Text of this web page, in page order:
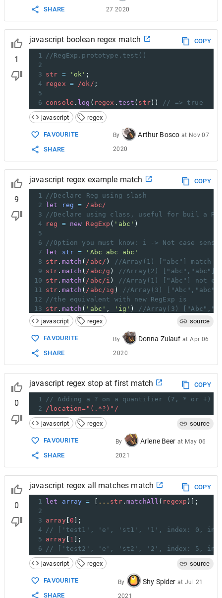
SHARE
27 2020
1
javascript boolean regex match
COPY
1
//RegExp.prototype.test()
2
3 str = 'ok' ;
4
regex = /ok/ ;
5
6 console . log ( regex . test ( str))
// => true
javascript
regex
FAVOURITE
SHARE
By Arthur Bosco at Nov 07
2020
9
javascript regex example match
COPY
1
//Declare Reg using slash
2
let reg = /abc/
3
//Declare using class, useful for buil a
4
reg = new RegExp ( 'abc' )
5
6
//Option you must know: i -> Not case
7
let str =
'Abc abc abc'
8 str . match ( /abc/ )
//Array(1) ["abc"] match
9 str . match ( /abc/g )
//Array(2) ["abc","abc"]
10 str . match ( /abc/i )
//Array(1) ["Abc"] not
11 str . match ( /abc/ig )
//Array(3)
12
//the equivalent with new RegExp is
13 str . match ( 'abc' , 'ig' )
//Array(3)
javascript
regex source
FAVOURITE
SHARE
By Donna Zulauf atApr 06
2020
0
javascript regex stop at first match
COPY
1
// Adding a ? on a quantifier (?, * or +)
2 /location="(.*?)"/
javascript
regex source
FAVOURITE
SHARE
By Arlene Beer at May 06
2021
0
javascript regex all matches match
COPY
1
let array = ... str. matchAll ( regexp )];
2
3 array[ 0 ];
4
// ['test1', 'e', 'st1', '1', index: 0,
5 array[ 1 ];
6
// ['test2', 'e', 'st2', '2', index: 5,
javascript
regex source
FAVOURITE
SHARE
By Shy Spider at Jul 21
2021